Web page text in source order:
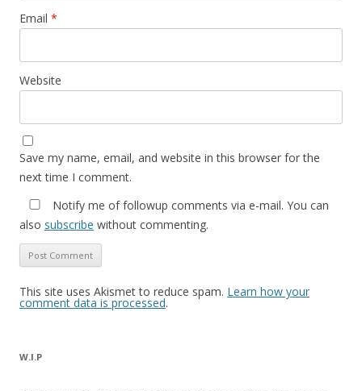
Email *
Website
Save my name, email, and website in this browser for the
next time I comment.
Notify me of followup comments via e-mail. You can
also subscribe without commenting.
This site uses Akismet to reduce spam. Learn how your
comment data is processed.
W.I.P